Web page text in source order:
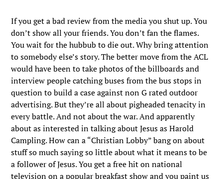
If you get a bad review from the media you shut up. You
don’t show all your friends. You don’t fan the flames.
You wait for the hubbub to die out. Why bring attention
to somebody else’s story. The better move from the ACL
would have been to take photos of the billboards and
interview people catching buses from the bus stops in
question to build a case against non G rated outdoor
advertising. But they’re all about pigheaded tenacity in
every battle. And not about the war. And apparently
about as interested in talking about Jesus as Harold
Campling. How can a “Christian Lobby” bang on about
stuff so much saying so little about what it means to be
a follower of Jesus. You get a free hit on national
television on a popular breakfast show and you paint us